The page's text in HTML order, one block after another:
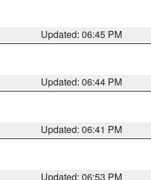
Updated: 06:45 PM
Updated: 06:44 PM
Updated: 06:41 PM
Updated: 06:53 PM